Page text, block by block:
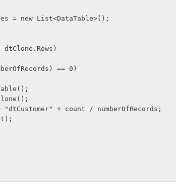
= new List<DataTable>();
in dtClone.Rows)
% numberOfRecords) == 0)
= "dtCustomer" + count / numberOfRecords;